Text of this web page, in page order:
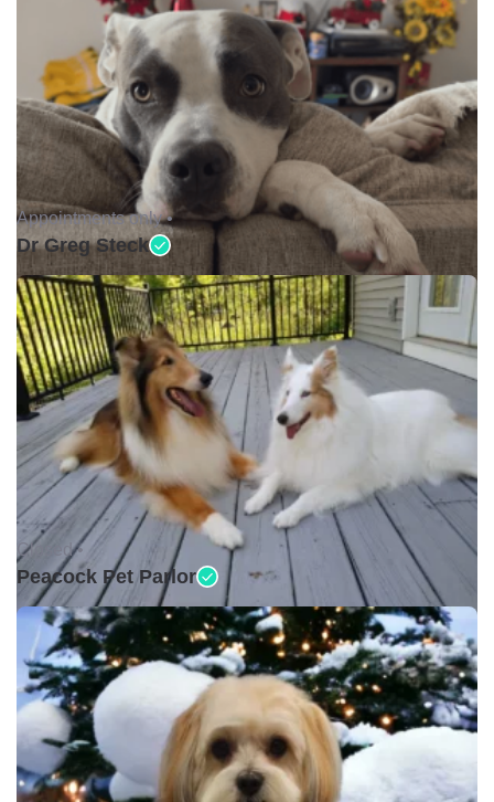
Appointments only •
Dr Greg Steck
Closed •
Peacock Pet Parlor